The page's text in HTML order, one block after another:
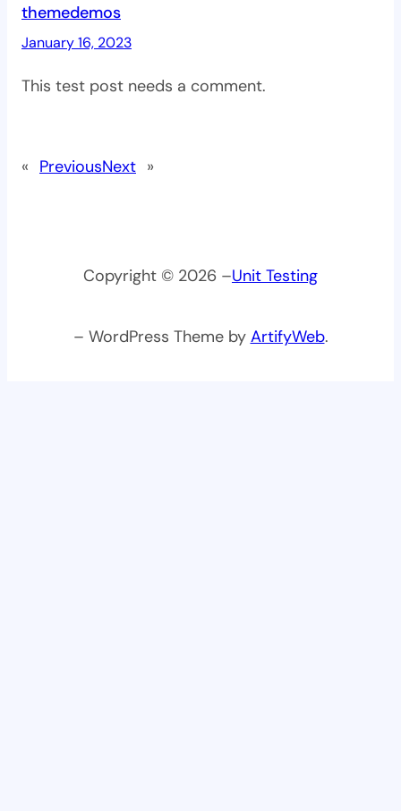
themedemos
January 16, 2023
This test post needs a comment.
« PreviousNext »
Copyright © 2026 –Unit Testing
– WordPress Theme by ArtifyWeb.